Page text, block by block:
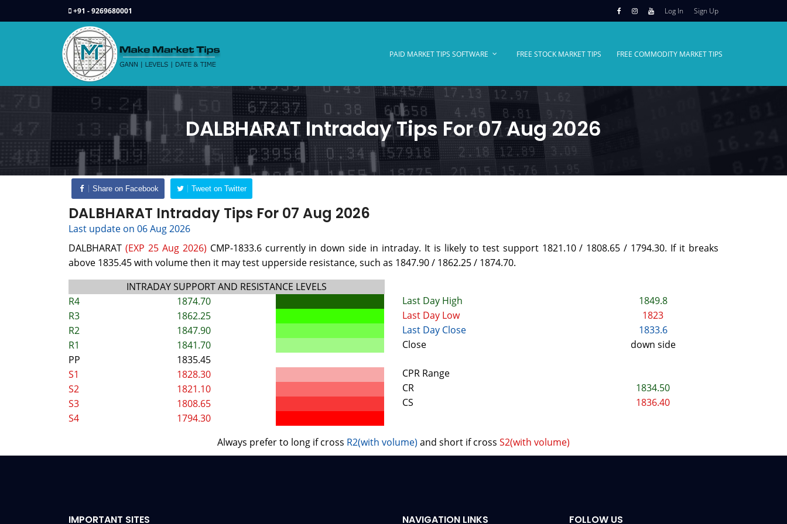
+91 - 9269680001 Log In Sign Up
PAID MARKET TIPS SOFTWARE FREE STOCK MARKET TIPS FREE COMMODITY MARKET TIPS
DALBHARAT Intraday Tips For 07 Aug 2026
Share on Facebook Tweet on Twitter
DALBHARAT Intraday Tips For 07 Aug 2026
Last update on 06 Aug 2026
DALBHARAT (EXP 25 Aug 2026) CMP-1833.6 currently in down side in intraday. It is likely to test support 1821.10 / 1808.65 / 1794.30. If it breaks
above 1835.45 with volume then it may test upperside resistance, such as 1847.90 / 1862.25 / 1874.70.
INTRADAY SUPPORT AND RESISTANCE LEVELS
R4
1874.70
R3
1862.25
R2
1847.90
R1
1841.70
PP
1835.45
S1
1828.30
S2
1821.10
S3
1808.65
S4
1794.30
Last Day High
1849.8
Last Day Low
1823
Last Day Close
1833.6
Close
down side
CPR Range
CR
1834.50
CS
1836.40
Always prefer to long if cross R2(with volume) and short if cross S2(with volume)
IMPORTANT SITES NAVIGATION LINKS FOLLOW US